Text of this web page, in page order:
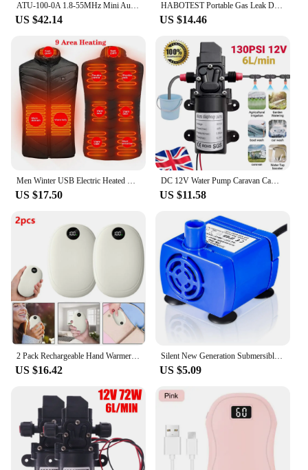
ATU-100-0A 1.8-55MHz Mini Automatic Antenna Tuner 0.91inch OLED Display Aluminum Alloy Outcase with1500MAh Battery
US $42.14
HABOTEST Portable Gas Leak Detector Alarm Combustible Gas Detector with Audible and Visual Alarm All Types of FlammableGases
US $14.46
Men Winter USB Electric Heated Vest Jackets 9 Heated Zones Men Women Thermal Gilet Sportswear Heating Coat Waistcoat For Camping
US $17.50
DC 12V Water Pump Caravan Camper Motorhome High Pressure Water Pump 6L/Min
US $11.58
2 Pack Rechargeable Hand Warmers USB Power Bank Electric Pocket Heater Warmer UK
US $16.42
Silent New Generation Submersible Electric Water Pump 5.9ft Long Cable Low Power Consumption
US $5.09